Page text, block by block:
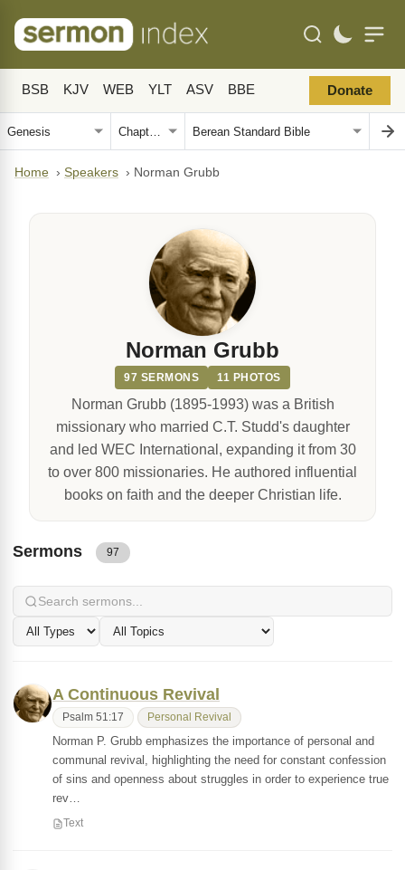
BSB KJV WEB YLT ASV BBE Donate
Home › Speakers › Norman Grubb
Norman Grubb
97 SERMONS 11 PHOTOS
Norman Grubb (1895-1993) was a British
missionary who married C.T. Studd's daughter
and led WEC International, expanding it from 30
to over 800 missionaries. He authored influential
books on faith and the deeper Christian life.
Sermons 97
A Continuous Revival
Psalm 51:17 Personal Revival
Norman P. Grubb emphasizes the importance of personal and
communal revival, highlighting the need for constant confession
of sins and openness about struggles in order to experience true
rev…
Text